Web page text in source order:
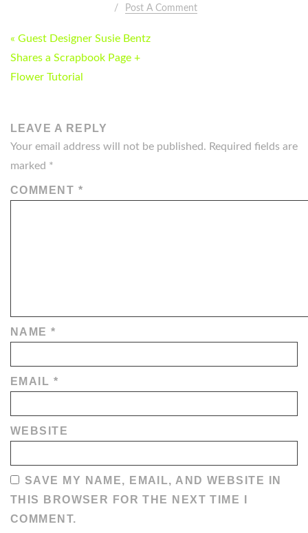
Post A Comment
POST
NAVIGATION
« Guest Designer Susie Bentz
Shares a Scrapbook Page +
Flower Tutorial
LEAVE A REPLY
Your email address will not be published. Required fields are
marked *
COMMENT *
NAME*
EMAIL *
WEBSITE
SAVE MY NAME, EMAIL, AND WEBSITE IN
THIS BROWSER FOR THE NEXT TIME I
COMMENT.